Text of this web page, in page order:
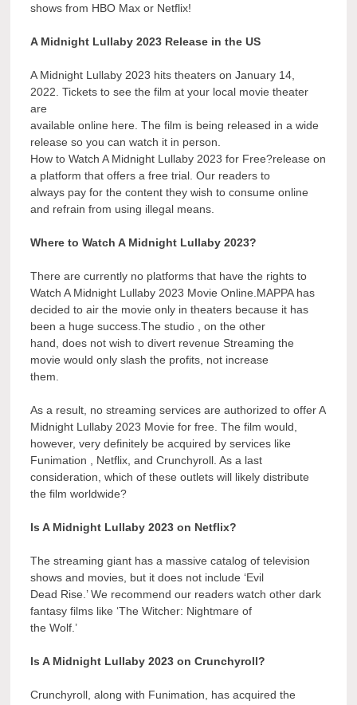
shows from HBO Max or Netflix!
A Midnight Lullaby 2023 Release in the US
A Midnight Lullaby 2023 hits theaters on January 14,
2022. Tickets to see the film at your local movie theater
are
available online here. The film is being released in a wide
release so you can watch it in person.
How to Watch A Midnight Lullaby 2023 for Free?release on
a platform that offers a free trial. Our readers to
always pay for the content they wish to consume online
and refrain from using illegal means.
Where to Watch A Midnight Lullaby 2023?
There are currently no platforms that have the rights to
Watch A Midnight Lullaby 2023 Movie Online.MAPPA has
decided to air the movie only in theaters because it has
been a huge success.The studio , on the other
hand, does not wish to divert revenue Streaming the
movie would only slash the profits, not increase
them.
As a result, no streaming services are authorized to offer A
Midnight Lullaby 2023 Movie for free. The film would,
however, very definitely be acquired by services like
Funimation , Netflix, and Crunchyroll. As a last
consideration, which of these outlets will likely distribute
the film worldwide?
Is A Midnight Lullaby 2023 on Netflix?
The streaming giant has a massive catalog of television
shows and movies, but it does not include ‘Evil
Dead Rise.’ We recommend our readers watch other dark
fantasy films like ‘The Witcher: Nightmare of
the Wolf.’
Is A Midnight Lullaby 2023 on Crunchyroll?
Crunchyroll, along with Funimation, has acquired the